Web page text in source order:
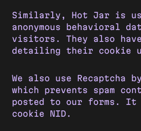
Similarly, Hot Jar is
anonymous behavioral
visitors. They also
detailing their cookie
We also use Recaptcha
which prevents spam
posted to our forms. It
cookie NID.